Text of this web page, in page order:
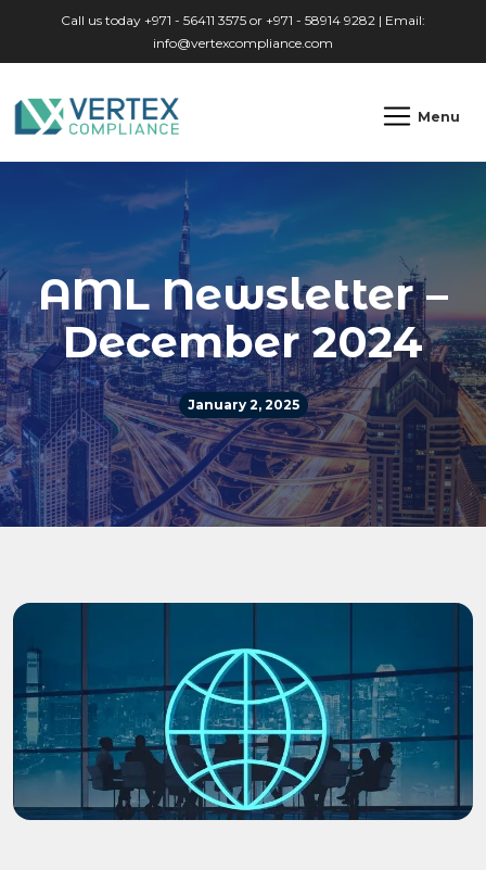
Call us today +971 - 56411 3575 or +971 - 58914 9282 | Email:
info@vertexcompliance.com
Menu
AML Newsletter –
December 2024
January 2, 2025